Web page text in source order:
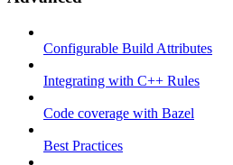
Configurable Build Attributes
Integrating with C++ Rules
Code coverage with Bazel
Best Practices